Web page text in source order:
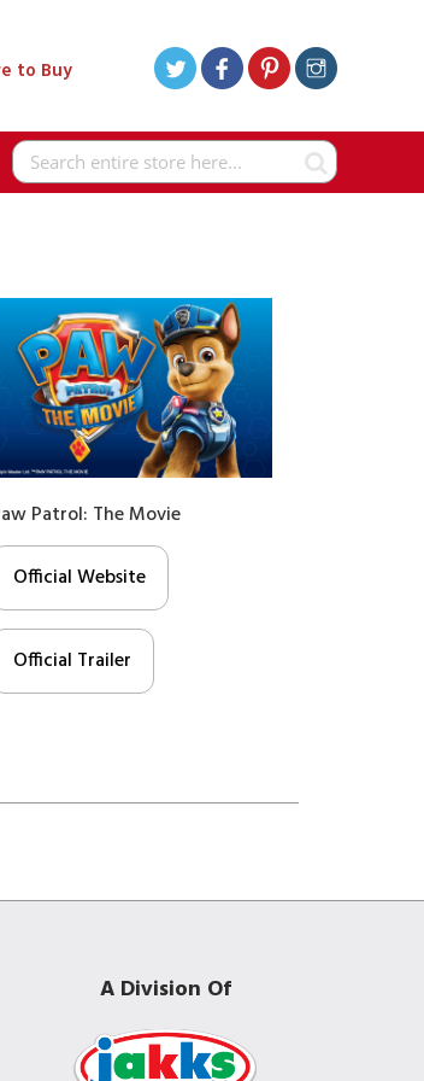
to Buy
Search
Patrol: The Movie
Official Website
Official Trailer
A Division Of